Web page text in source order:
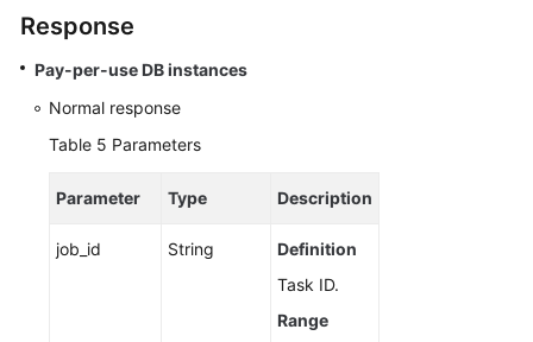
Response
Pay-per-use DB instances
Normal response
Table 5 Parameters
Parameter Type Description
job_id String
Definition
Task ID.
Range